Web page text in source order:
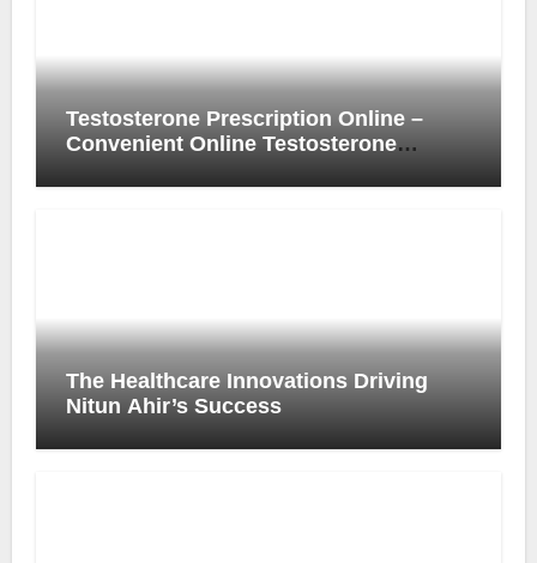
Testosterone Prescription Online –
Convenient Online Testosterone
The Healthcare Innovations Driving
Nitun Ahir’s Success